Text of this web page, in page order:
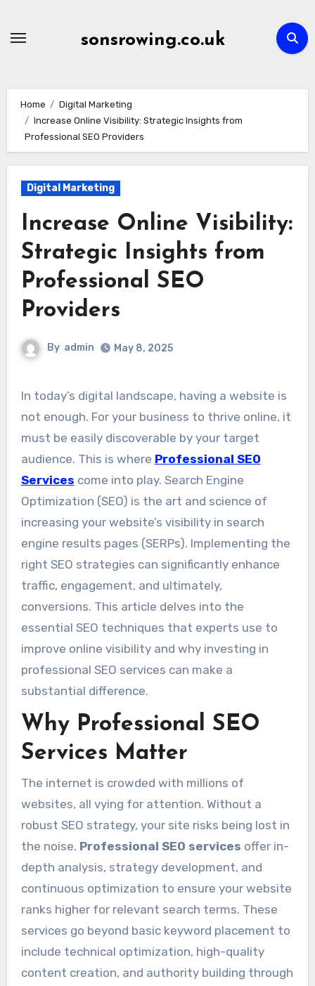
sonsrowing.co.uk
Home
Digital Marketing
Increase Online Visibility: Strategic Insights from
Professional SEO Providers
Digital Marketing
Increase Online Visibility:
Strategic Insights from
Professional SEO
Providers
By admin May 8, 2025
In today’s digital landscape, having a website is
not enough. For your business to thrive online, it
must be easily discoverable by your target
audience. This is where Professional SEO
Services come into play. Search Engine
Optimization (SEO) is the art and science of
increasing your website’s visibility in search
engine results pages (SERPs). Implementing the
right SEO strategies can significantly enhance
traffic, engagement, and ultimately,
conversions. This article delves into the
essential SEO techniques that experts use to
improve online visibility and why investing in
professional SEO services can make a
substantial difference.
Why Professional SEO
Services Matter
The internet is crowded with millions of
websites, all vying for attention. Without a
robust SEO strategy, your site risks being lost in
the noise. Professional SEO services offer in-
depth analysis, strategy development, and
continuous optimization to ensure your website
ranks higher for relevant search terms. These
services go beyond basic keyword placement to
include technical optimization, high-quality
content creation, and authority building through